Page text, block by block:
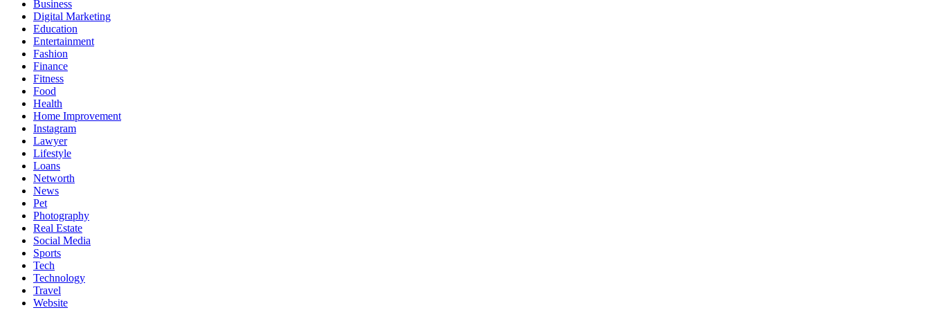
Business
Digital Marketing
Education
Entertainment
Fashion
Finance
Fitness
Food
Health
Home Improvement
Instagram
Lawyer
Lifestyle
Loans
Networth
News
Pet
Photography
Real Estate
Social Media
Sports
Tech
Technology
Travel
Website